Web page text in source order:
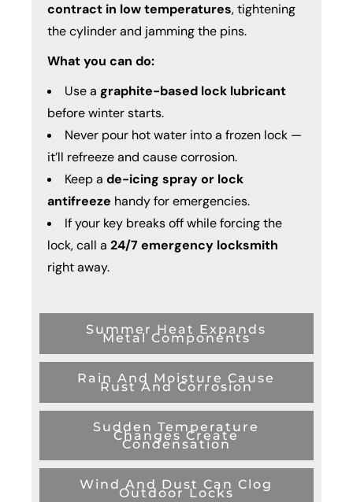
Summer Heat Expands
Metal Components
Rain And Moisture Cause
Rust And Corrosion
Sudden Temperature
Changes Create
Condensation
Wind And Dust Can Clog
Outdoor Locks
contract in low temperatures, tightening
the cylinder and jamming the pins.
What you can do:
Use agraphite-based lock lubricant
before winter starts.
Never pour hot water into a frozen lock —
it’ll refreeze and cause corrosion.
Keep ade-icing spray or lock
antifreeze handy for emergencies.
If your key breaks off while forcing the
lock, call a24/7 emergency locksmith
right away.